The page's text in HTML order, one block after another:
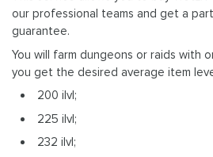
our professional teams and get a
guarantee.
You will farm dungeons or raids with
you get the desired average item
200 ilvl;
225 ilvl;
232 ilvl;